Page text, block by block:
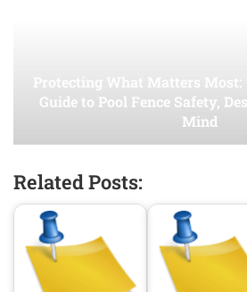
Protecting What Matters Most:
Guide to Pool Fence Safety,
Mind
Related Posts: